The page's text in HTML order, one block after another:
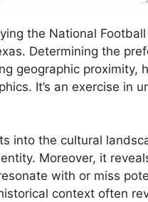
the National
Determining the
geographic proximity,
It’s an exercise in
into the cultural
Moreover, it
with or miss
context often